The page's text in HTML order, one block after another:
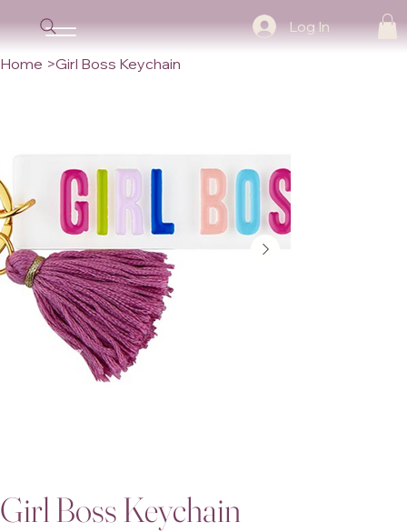
Log In
Home >Girl Boss Keychain
Girl Boss Keychain